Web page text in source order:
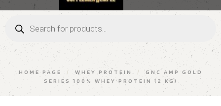
HOME PAGE / WHEY PROTEIN /
GNC AMP GOLD
SERIES 100% WHEY PROTEIN (2 KG)